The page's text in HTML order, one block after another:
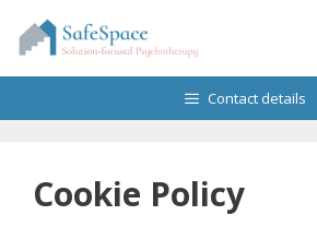
Contact details
Cookie Policy